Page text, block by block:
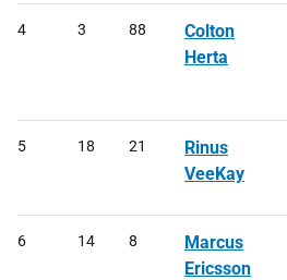
4 3 88
Colton
Herta
5 18 21
Rinus
VeeKay
6 14 8
Marcus
Ericsson